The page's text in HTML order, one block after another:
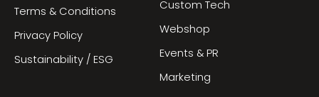
Terms & Conditions
Privacy Policy
Sustainability / ESG
Custom Tech
Webshop
Events & PR
Marketing